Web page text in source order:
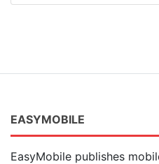
EASYMOBILE
EasyMobile publishes